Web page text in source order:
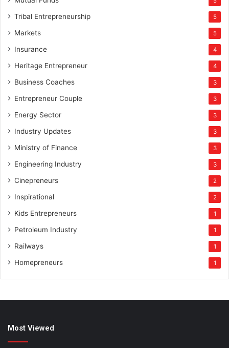
Tribal Entrepreneurship 5
Markets 5
Insurance 4
Heritage Entrepreneur 4
Business Coaches 3
Entrepreneur Couple 3
Energy Sector 3
Industry Updates 3
Ministry of Finance 3
Engineering Industry 3
Cinepreneurs 2
Inspirational 2
Kids Entrepreneurs 1
Petroleum Industry 1
Railways 1
Homepreneurs 1
Most Viewed